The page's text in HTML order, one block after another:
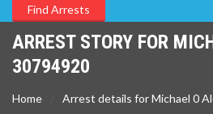
ARREST STORY FOR
30794920
Home Arrest details for Michael 0